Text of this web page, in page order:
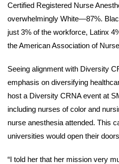
Certified Registered Nurse
overwhelmingly White—87%.
just 3% of the workforce, Latinx
the American Association of
Seeing alignment with Diversity
emphasis on diversifying
host a Diversity CRNA event at
including nurses of color and
nurse anesthesia attended. This
universities would open their
“I told her that her mission very